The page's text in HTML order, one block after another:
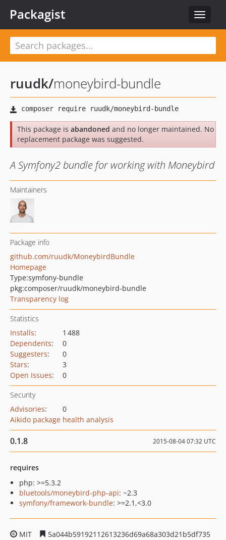
Toggle
Packagist
ruudk/moneybird-bundle
This package is abandoned and no longer maintained. No
replacement package was suggested.
A Symfony2 bundle for working with Moneybird
Maintainers
Package info
github.com/ruudk/MoneybirdBundle
Homepage
Type:symfony-bundle
pkg:composer/ruudk/moneybird-bundle
Transparency log
Statistics
Installs:
1 488
Dependents:
0
Suggesters:
0
Stars:
3
Open Issues: 0
Security
Advisories:
0
Aikido package health analysis
0.1.8 2015-08-04 07:32 UTC
requires
php: >=5.3.2
bluetools/moneybird-php-api: ~2.3
symfony/framework-bundle: >=2.1,<3.0
MIT
5a044b59192112613236d69a68a303d21b5df735